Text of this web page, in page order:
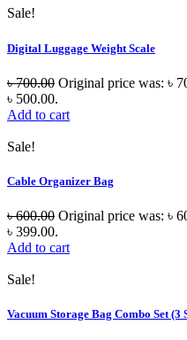
Sale!
Digital Luggage Weight Scale
৳700.00 Original price was: ৳
৳ 500.00.
Add to cart
Sale!
Cable Organizer Bag
৳600.00 Original price was: ৳
৳ 399.00.
Add to cart
Sale!
Vacuum Storage Bag Combo Set